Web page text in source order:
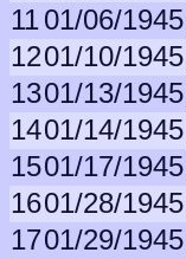
1101/06/1945
1201/10/1945
1301/13/1945
1401/14/1945
1501/17/1945
1601/28/1945
1701/29/1945